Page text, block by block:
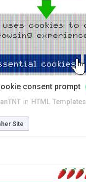
consent prompt
in HTML Templates
Site